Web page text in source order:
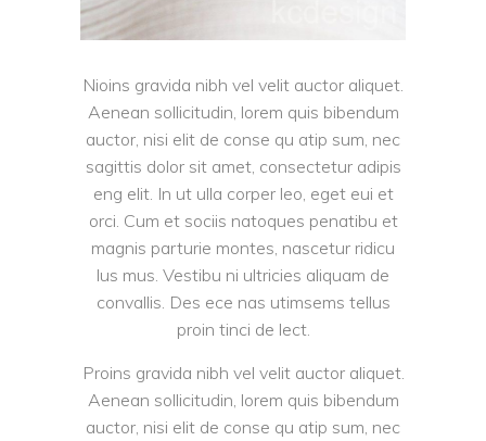
Nioins gravida nibh vel velit auctor aliquet.
Aenean sollicitudin, lorem quis bibendum
auctor, nisi elit de conse qu atip sum, nec
sagittis dolor sit amet, consectetur adipis
eng elit. In ut ulla corper leo, eget eui et
orci. Cum et sociis natoques penatibu et
magnis parturie montes, nascetur ridicu
lus mus. Vestibu ni ultricies aliquam de
convallis. Des ece nas utimsems tellus
proin tinci de lect.
Proins gravida nibh vel velit auctor aliquet.
Aenean sollicitudin, lorem quis bibendum
auctor, nisi elit de conse qu atip sum, nec